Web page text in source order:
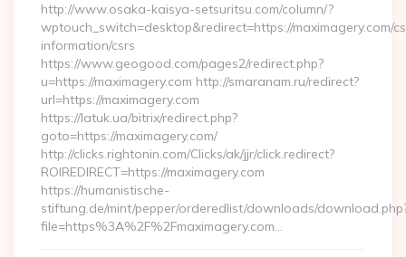
http://www.osaka-kaisya-setsuritsu.com/column/?
wptouch_switch=desktop&redirect=https://maximagery.com/
information/csrs
https://www.geogood.com/pages2/redirect.php?
u=https://maximagery.com http://smaranam.ru/redirect?
url=https://maximagery.com
https://latuk.ua/bitrix/redirect.php?
goto=https://maximagery.com/
http://clicks.rightonin.com/Clicks/ak/jjr/click.redirect?
ROIREDIRECT=https://maximagery.com
https://humanistische-
stiftung.de/mint/pepper/orderedlist/downloads/
file=https%3A%2F%2Fmaximagery.com…